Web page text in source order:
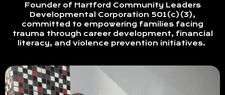
Founder of Hartford Community Leaders
Developmental Corporation 501(c)(3),
committed to empowering families facing
trauma through career development, financial
literacy, and violence prevention initiatives.